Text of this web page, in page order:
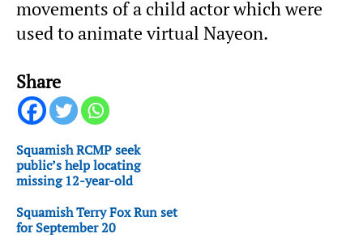
movements of a child actor which were
used to animate virtual Nayeon.
Share
Squamish RCMP seek
public’s help locating
missing 12-year-old
Squamish Terry Fox Run set
for September 20